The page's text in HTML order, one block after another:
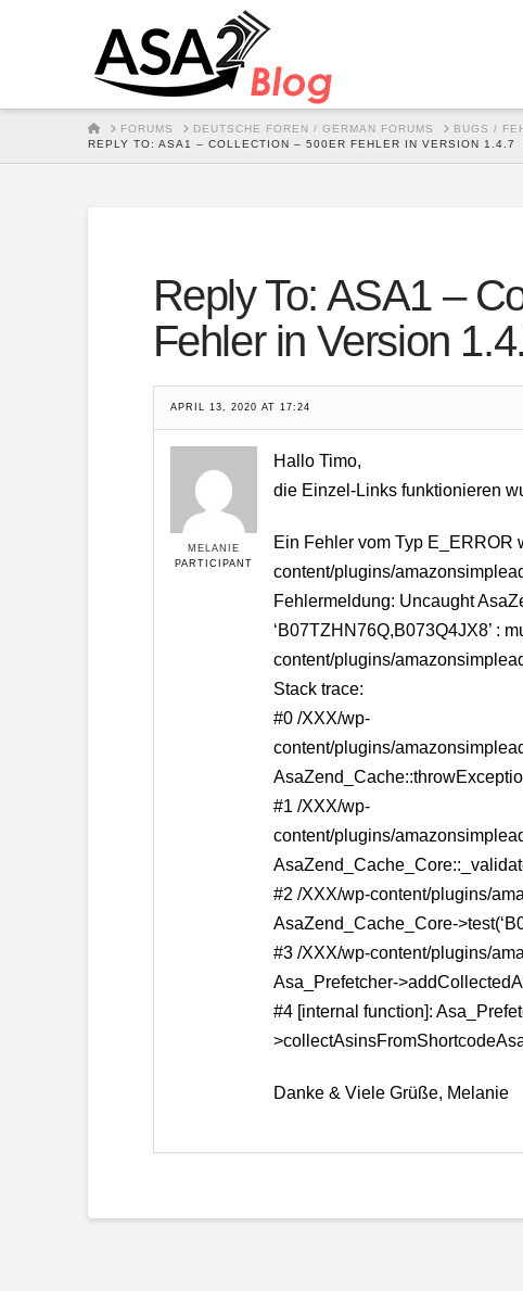
HOMEFORUMS DEUTSCHE FOREN / GERMAN FORUMS BUGS /
REPLY TO: ASA1 – COLLECTION – 500ER FEHLER IN VERSION 1.4.7
Reply To: ASA1 –
Fehler in Version
APRIL 13, 2020 AT 17:24
MELANIE
PARTICIPANT
Hallo Timo,
die Einzel-Links funktionieren
Ein Fehler vom Typ E_ERROR
content/plugins/
Fehlermeldung: Uncaught
‘B07TZHN76Q,B073Q4JX8’ :
content/plugins/
Stack trace:
#0 /XXX/wp-
content/plugins/
#1 /XXX/wp-
content/plugins/
#2 /XXX/wp-content/plugins/
AsaZend_Cache_Core-
#3 /XXX/wp-content/plugins/
Asa_Prefetcher-
#4 [internal function]:
Danke & Viele Grüße, Melanie